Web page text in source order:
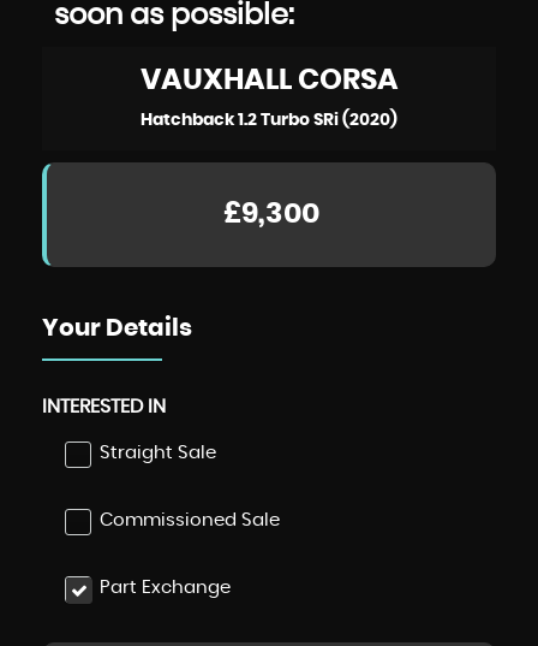
soon as possible:
VAUXHALLCORSA
Hatchback 1.2 Turbo SRi (2020)
£9,300
Your Details
INTERESTED IN
Straight Sale
Commissioned Sale
Part Exchange